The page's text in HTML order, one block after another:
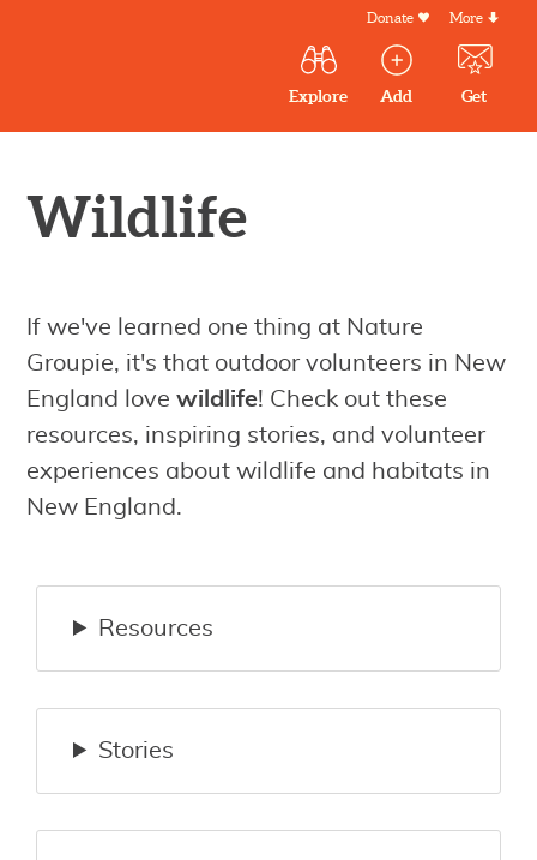
content
Outdoor
in
New
Main
navigation
Explore Add Get
Menu
Donate More
Wildlife
If we've learned one thing at Nature
Groupie, it's that outdoor volunteers in New
England lovewildlife! Check out these
resources, inspiring stories, and volunteer
experiences about wildlife and habitats in
New England.
Resources
Stories